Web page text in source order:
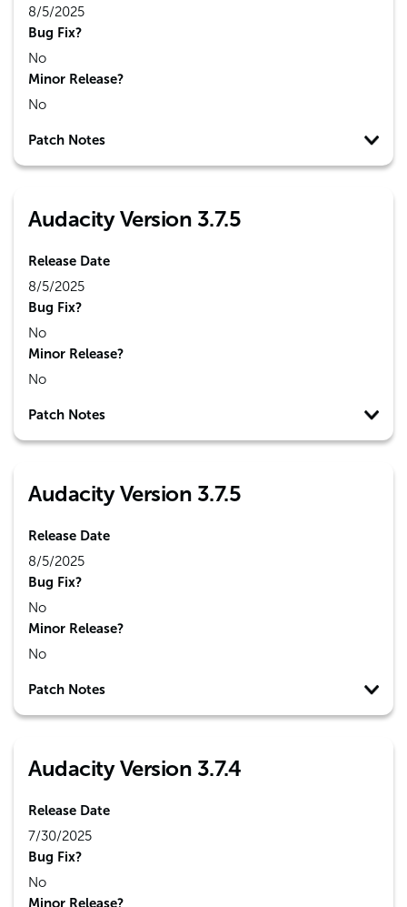
8/5/2025
Bug Fix?
No
Minor Release?
No
Patch Notes
Audacity Version 3.7.5
Release Date
8/5/2025
Bug Fix?
No
Minor Release?
No
Patch Notes
Audacity Version 3.7.5
Release Date
8/5/2025
Bug Fix?
No
Minor Release?
No
Patch Notes
Audacity Version 3.7.4
Release Date
7/30/2025
Bug Fix?
No
Minor Release?